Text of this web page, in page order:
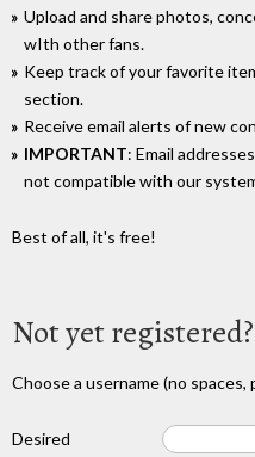
Upload and share photos,
wIth other fans.
Keep track of your favorite
section.
Receive email alerts of new
IMPORTANT: Email addresses
not compatible with our
Best of all, it's free!
Not yet registered?
Choose a username (no
Desired